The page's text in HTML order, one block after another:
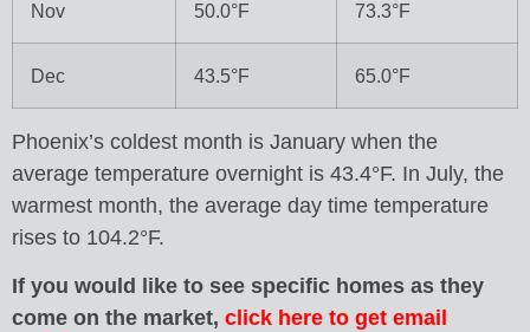
Nov 50.0°F 73.3°F
Dec 43.5°F 65.0°F
Phoenix’s coldest month is January when the
average temperature overnight is 43.4°F. In July, the
warmest month, the average day time temperature
rises to 104.2°F.
If you would like to see specific homes as they
come on the market, click here to get email